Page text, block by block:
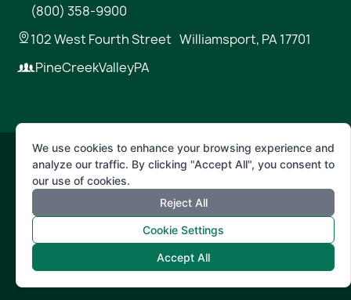
(800) 358-9900
102 West Fourth Street Williamsport, PA 17701
PineCreekValleyPA
© 2026 Pine Creek Valley
Terms of Use Privacy Policy
Powered byPositive Medium
We use cookies to enhance your browsing experience and
analyze our traffic. By clicking "Accept All", you consent to
our use of cookies.
Reject All
Cookie Settings
Accept All